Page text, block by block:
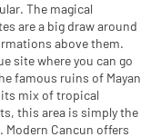
The magical
are a big draw around
above them.
site where you can go
famous ruins of Mayan
mix of tropical
this area is simply the
Cancun offers